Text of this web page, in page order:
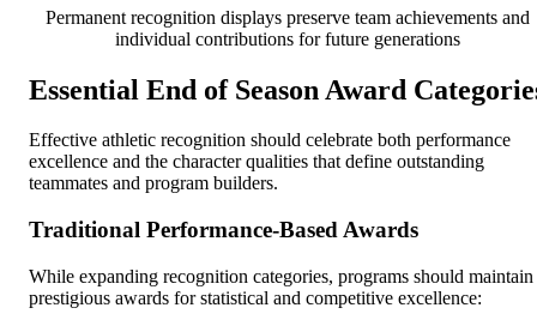
Permanent recognition displays preserve team achievements and
individual contributions for future generations
Essential End of Season Award
Effective athletic recognition should celebrate both performance
excellence and the character qualities that define outstanding
teammates and program builders.
Traditional Performance-Based Awards
While expanding recognition categories, programs should maintain
prestigious awards for statistical and competitive excellence: